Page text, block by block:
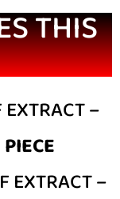
THIS
–
EXTRACT –